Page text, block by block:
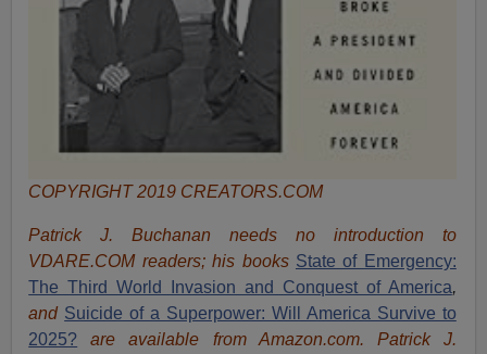
COPYRIGHT 2019 CREATORS.COM
Patrick J. Buchanan needs no introduction to
VDARE.COM readers; his books State of Emergency:
The Third World Invasion and Conquest of America,
and Suicide of a Superpower: Will America Survive to
2025? are available from Amazon.com. Patrick J.